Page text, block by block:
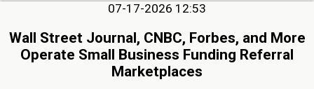
07-17-2026 12:53
Wall Street Journal, CNBC, Forbes, and More
Operate Small Business Funding Referral
Marketplaces